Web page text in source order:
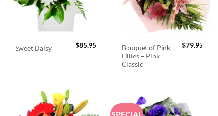
Sweet Daisy $85.95
Bouquet of Pink
Lillies – Pink
Classic
$79.95
SPECIAL